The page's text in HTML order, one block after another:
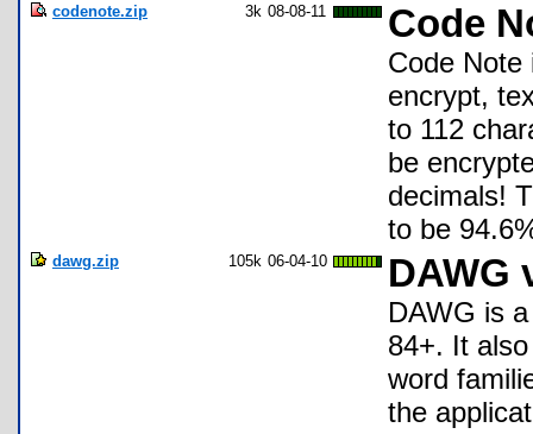
codenote.zip 3k 08-08-11 Code
Code Note
encrypt,
to 112
be
decimals!
to be
dawg.zip 105k 06-04-10 DAWG
DAWG is
84+. It
word
the